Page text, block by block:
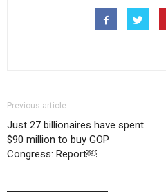
Previous article
Just 27 billionaires have spent
$90 million to buy GOP
Congress: Report￼